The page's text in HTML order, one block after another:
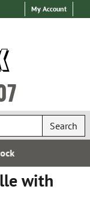
My Account
Search
with